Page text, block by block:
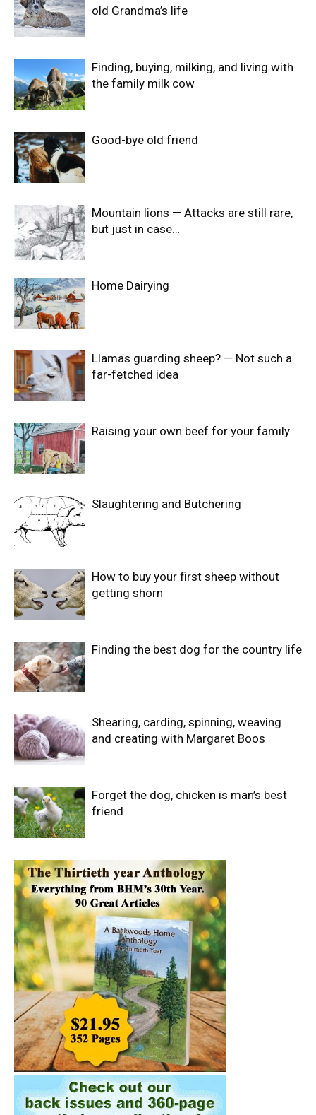
old Grandma’s life
Finding, buying, milking, and living with
the family milk cow
Good-bye old friend
Mountain lions — Attacks are still rare,
but just in case…
Home Dairying
Llamas guarding sheep? — Not such a
far-fetched idea
Raising your own beef for your family
Slaughtering and Butchering
How to buy your first sheep without
getting shorn
Finding the best dog for the country life
Shearing, carding, spinning, weaving
and creating with Margaret Boos
Forget the dog, chicken is man’s best
friend